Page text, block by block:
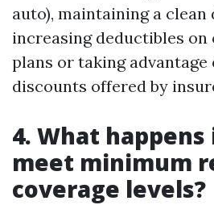
auto), maintaining a
increasing deductibles on
plans or taking advantage
discounts offered by
4. What happens
meet minimum
coverage levels?